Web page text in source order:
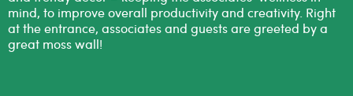
mind, to improve overall productivity and creativity. Right
at the entrance, associates and guests are greeted by a
great moss wall!